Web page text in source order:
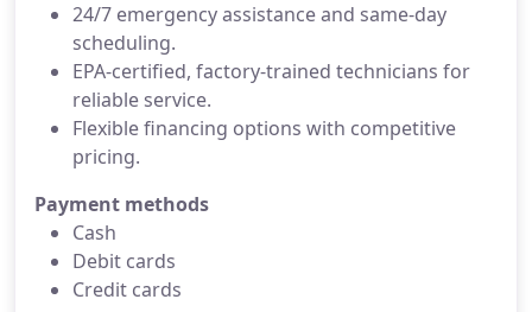
24/7 emergency assistance and same-day
scheduling.
EPA-certified, factory-trained technicians for
reliable service.
Flexible financing options with competitive
pricing.
Payment methods
Cash
Debit cards
Credit cards